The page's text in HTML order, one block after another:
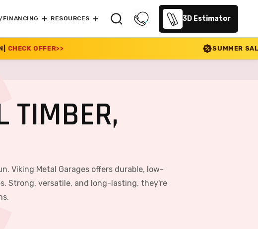
FINANCING RESOURCES 3D Estimator
SUMMER SALE 2026 IS LIVE! 30%
TIMBER,
Viking Metal Garages offers durable, low-
Strong, versatile, and long-lasting, they're